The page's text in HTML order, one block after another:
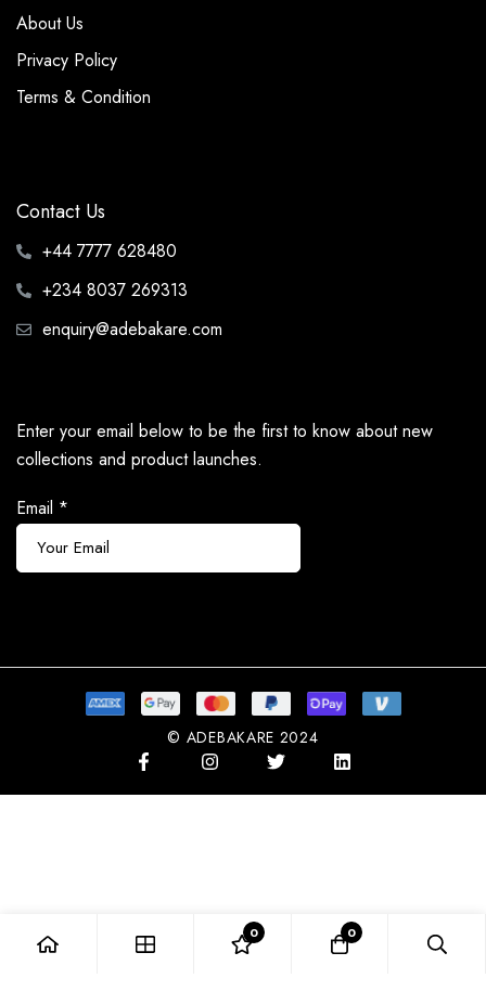
About Us
Privacy Policy
Terms & Condition
Contact Us
+44 7777 628480
+234 8037 269313
enquiry@adebakare.com
Enter your email below to be the first to know about new
collections and product launches.
Email *
© ADEBAKARE 2024
0 0